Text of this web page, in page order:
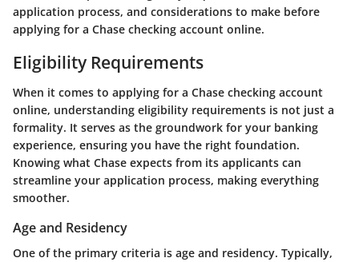
application process, and considerations to make before
applying for a Chase checking account online.
Eligibility Requirements
When it comes to applying for a Chase checking account
online, understanding eligibility requirements is not just a
formality. It serves as the groundwork for your banking
experience, ensuring you have the right foundation.
Knowing what Chase expects from its applicants can
streamline your application process, making everything
smoother.
Age and Residency
One of the primary criteria is age and residency. Typically,